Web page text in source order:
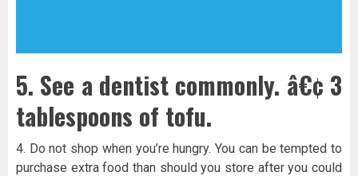
5. See a dentist commonly. â€¢ 3
tablespoons of tofu.
4. Do not shop when you’re hungry. You can be tempted to
purchase extra food than should you store after you could